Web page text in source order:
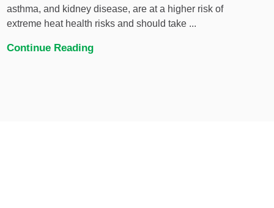
asthma, and kidney disease, are at a higher risk of
extreme heat health risks and should take ...
Continue Reading